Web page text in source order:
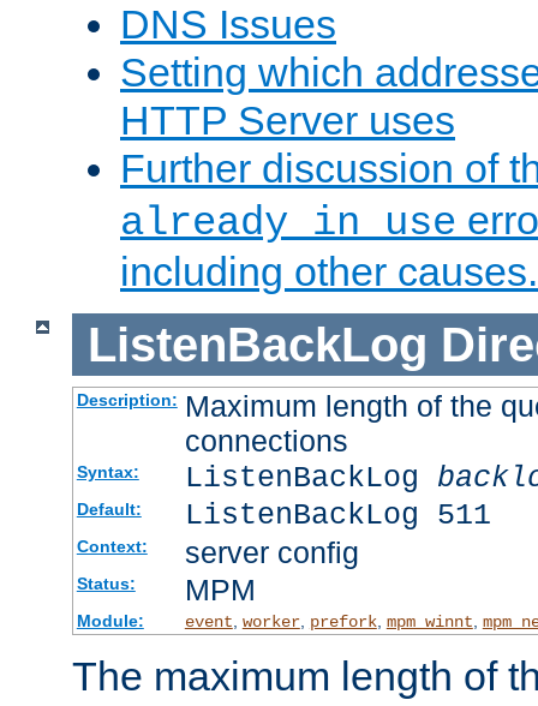
DNS Issues
Setting which
HTTP Server uses
Further discussion of
already in use
including other causes.
ListenBackLog
Description: Maximum length of the
connections
Syntax: ListenBackLog
Default: ListenBackLog 511
Context: server config
Status: MPM
Module: event, worker, prefork, mpm_winnt,
The maximum length of